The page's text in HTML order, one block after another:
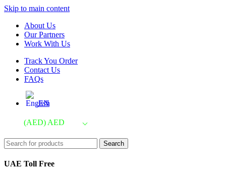
Skip to main content
About Us
Our Partners
Work With Us
Track You Order
Contact Us
FAQs
EN
(AED) AED
Search
UAE Toll Free